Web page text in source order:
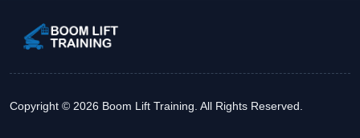
Copyright © 2026 Boom Lift Training. All Rights Reserved.